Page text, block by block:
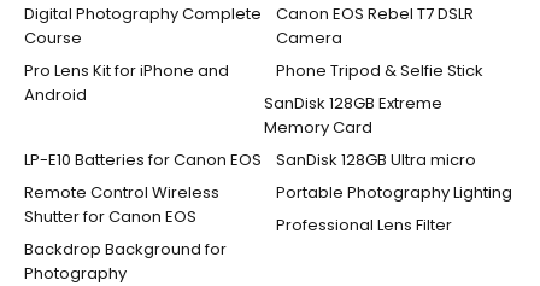
Digital Photography Complete
Course
Canon EOS Rebel T7 DSLR
Camera
Pro Lens Kit for iPhone and
Android
Phone Tripod & Selfie Stick
SanDisk 128GB Extreme
Memory Card
SanDisk 128GB Ultra micro
LP-E10 Batteries for Canon EOS
Portable Photography Lighting
Remote Control Wireless
Shutter for Canon EOS
Professional Lens Filter
Backdrop Background for
Photography